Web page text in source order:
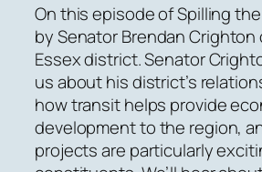
On this episode of Spilling the
by Senator Brendan Crighton
Essex district. Senator
us about his district’s
how transit helps provide
development to the region,
projects are particularly